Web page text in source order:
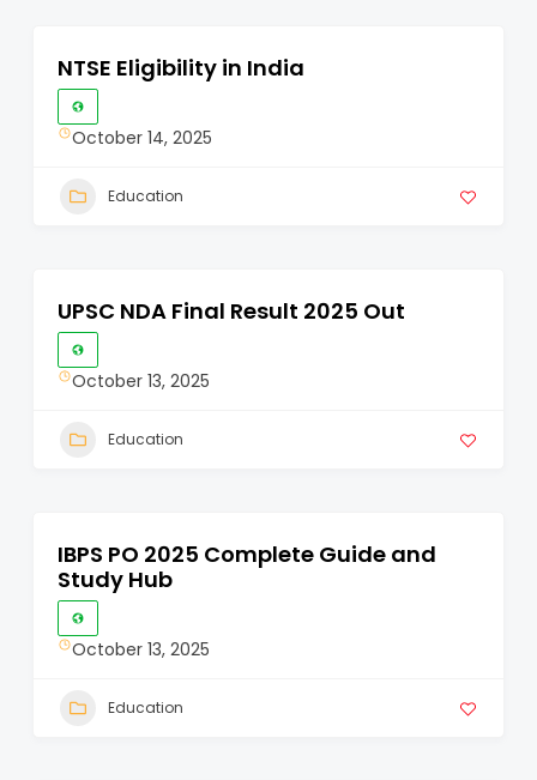
NTSE Eligibility in India
October 14, 2025
Education
UPSC NDA Final Result 2025 Out
October 13, 2025
Education
IBPS PO 2025 Complete Guide and
Study Hub
October 13, 2025
Education